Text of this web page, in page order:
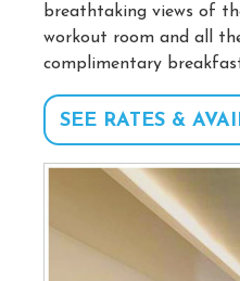
breathtaking views of
workout room and all
complimentary
SEE RATES &